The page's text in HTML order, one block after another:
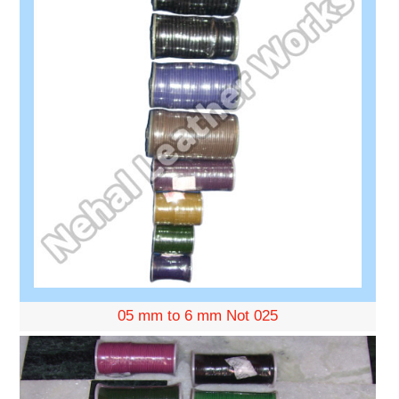
05 mm to 6 mm Not 025